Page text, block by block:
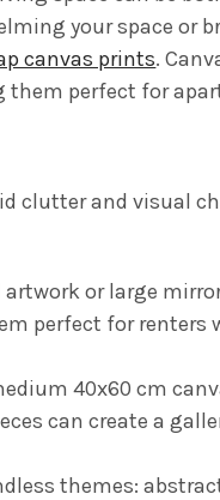
your space or
canvas prints.
perfect for
clutter and visual
artwork or large
perfect for
40x60 cm
can create a
themes: